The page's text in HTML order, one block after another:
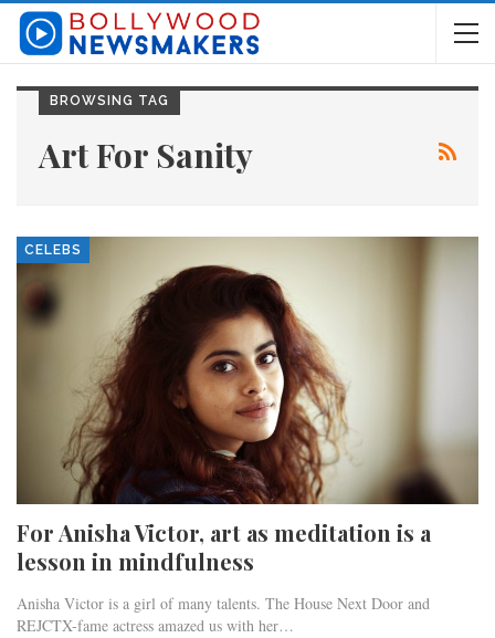
BROWSING TAG
Art For Sanity
CELEBS
For Anisha Victor, art as meditation is a
lesson in mindfulness
Anisha Victor is a girl of many talents. The House Next Door and
REJCTX-fame actress amazed us with her…